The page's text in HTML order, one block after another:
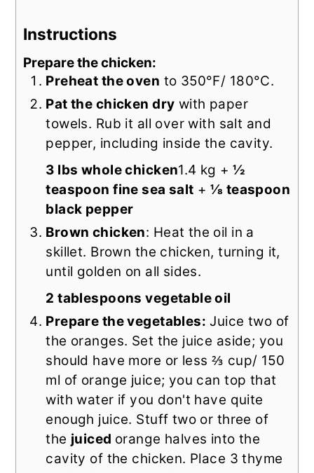
Instructions
Prepare the chicken:
Preheat the oven to 350°F/ 180°C.
Pat the chicken dry with paper
towels. Rub it all over with salt and
pepper, including inside the cavity.
3 lbs whole chicken1.4 kg +½
teaspoon fine sea salt + ⅛ teaspoon
black pepper
Brown chicken: Heat the oil in a
skillet. Brown the chicken, turning it,
until golden on all sides.
2 tablespoons vegetable oil
Prepare the vegetables: Juice two of
the oranges. Set the juice aside; you
should have more or less ⅔ cup/ 150
ml of orange juice; you can top that
with water if you don't have quite
enough juice. Stuff two or three of
the juiced orange halves into the
cavity of the chicken. Place 3 thyme